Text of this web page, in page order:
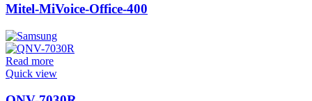
Mitel-MiVoice-Office-400
Read more
Quick view